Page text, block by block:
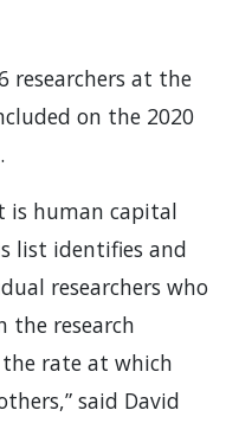
researchers at the
on the 2020
is human capital
list identifies and
researchers who
the research
rate at which
said David